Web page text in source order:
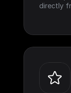
directly